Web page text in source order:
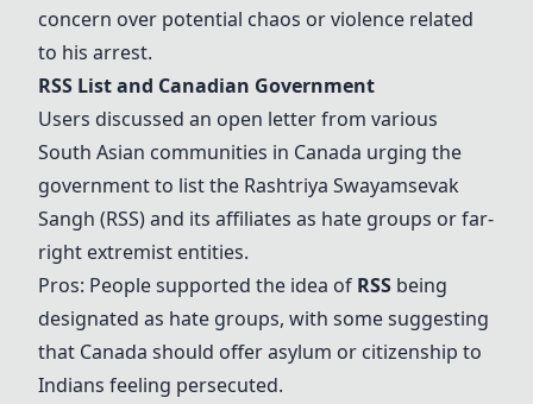
concern over potential chaos or violence related
to his arrest.
RSS List and Canadian Government
Users discussed an open letter from various
South Asian communities in Canada urging the
government to list the Rashtriya Swayamsevak
Sangh (RSS) and its affiliates as hate groups or far-
right extremist entities.
Pros: People supported the idea of RSS being
designated as hate groups, with some suggesting
that Canada should offer asylum or citizenship to
Indians feeling persecuted.